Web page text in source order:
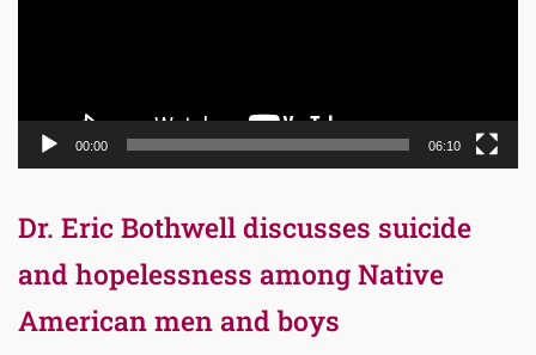
00:00 06:10
Dr. Eric Bothwell discusses suicide
and hopelessness among Native
American men and boys